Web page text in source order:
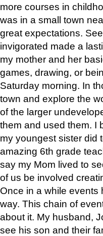
more courses in
was in a small town
great expectations.
invigorated made a
my mother and her
games, drawing, or
Saturday morning. In
town and explore the
of the larger
them and used them. I
my youngest sister did
amazing 6th grade
say my Mom lived to
of us be involved
Once in a while
way. This chain of
about it. My husband,
see his son and their